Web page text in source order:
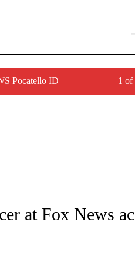
Pocatello ID 1 of
TO RECEIVE NOTIFICATIONS
at Fox News